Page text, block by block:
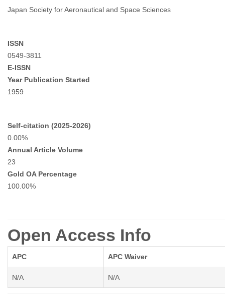
Japan Society for Aeronautical and Space Sciences
ISSN
0549-3811
E-ISSN
Year Publication Started
1959
Self-citation (2025-2026)
0.00%
Annual Article Volume
23
Gold OA Percentage
100.00%
Open Access Info
APC APC Waiver
N/A N/A